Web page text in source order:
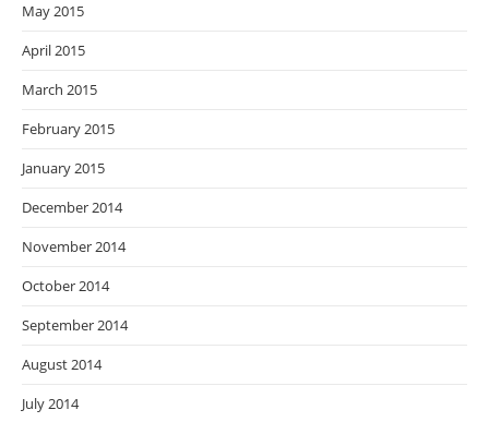
May 2015
April 2015
March 2015
February 2015
January 2015
December 2014
November 2014
October 2014
September 2014
August 2014
July 2014